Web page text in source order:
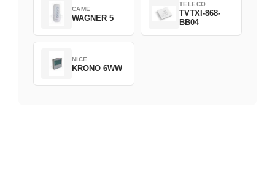
CAME
WAGNER 5
TELECO
TVTXI-868-
BB04
NICE
KRONO 6WW